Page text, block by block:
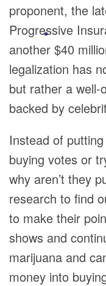
proponent, the
Progressive
another $40
legalization has
but rather a well-
backed by
Instead of
buying votes or
why aren’t they
research to find
to make their
shows and
marijuana and
money into